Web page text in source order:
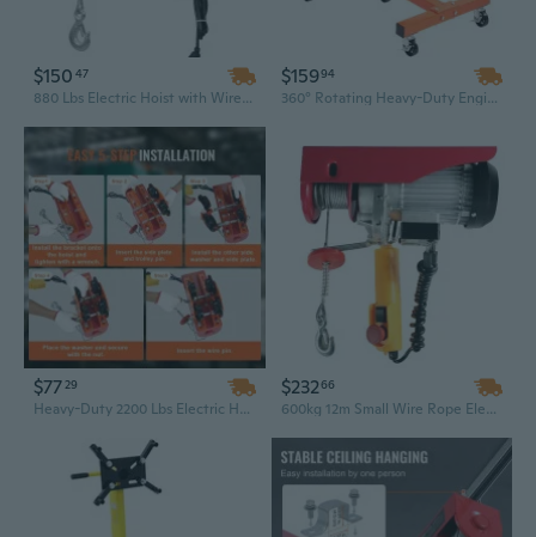
$150 47
880 Lbs Electric Hoist with Wireless Remote | 110V, 40 Ft Lift, Pure Copper Motor for Garage & Attic
$15994
360° Rotating Heavy-Duty Engine Hoist Dolly | 1500 lb Capacity, Cast Iron & Folding Design
$77 29
Heavy-Duty 2200 Lbs Electric Hoist Trolley with Steel Push Beam & Dual Control
$23266
600kg 12m Small Wire Rope Electric Hoist, Portable Mini Lift with Copper Motor for Warehouse Use